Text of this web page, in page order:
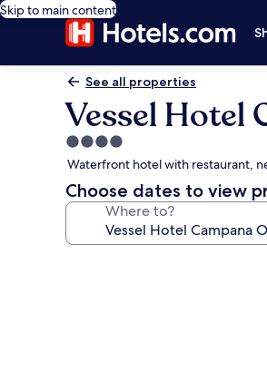
Skip to main content
See all properties
Vessel Hotel
4.0
star
property
Waterfront hotel with restaurant,
Choose dates to view
Where to?